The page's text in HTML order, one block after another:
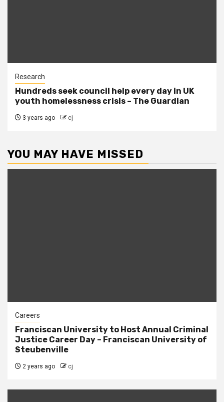
Research
Hundreds seek council help every day in UK
youth homelessness crisis – The Guardian
3 years ago cj
YOU MAY HAVE MISSED
Careers
Franciscan University to Host Annual Criminal
Justice Career Day – Franciscan University of
Steubenville
2 years ago cj